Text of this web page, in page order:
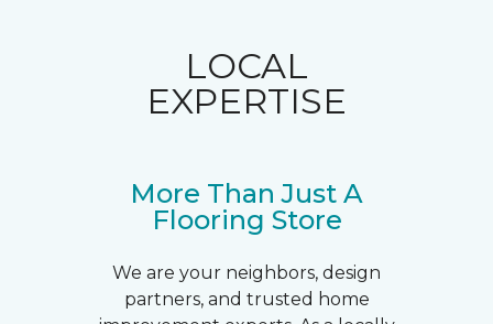
LOCAL
EXPERTISE
More Than Just A
Flooring Store
We are your neighbors, design
partners, and trusted home